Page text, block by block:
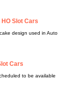
Slot Cars
design used in Auto
Cars
to be available